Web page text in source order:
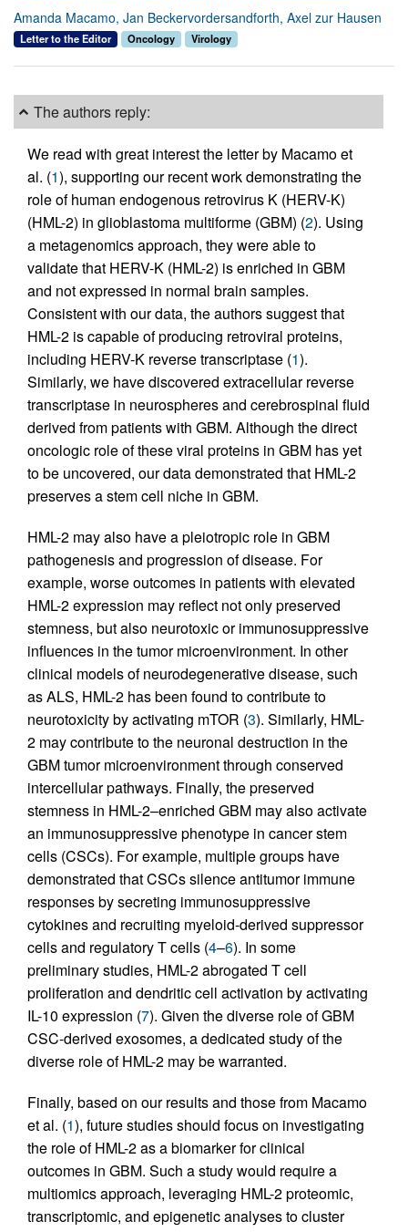
Amanda Macamo, Jan Beckervordersandforth, Axel zur Hausen
Letter to the Editor Oncology Virology
The authors reply:
We read with great interest the letter by Macamo et
al. (1), supporting our recent work demonstrating the
role of human endogenous retrovirus K (HERV-K)
(HML-2) in glioblastoma multiforme (GBM) (2). Using
a metagenomics approach, they were able to
validate that HERV-K (HML-2) is enriched in GBM
and not expressed in normal brain samples.
Consistent with our data, the authors suggest that
HML-2 is capable of producing retroviral proteins,
including HERV-K reverse transcriptase (1).
Similarly, we have discovered extracellular reverse
transcriptase in neurospheres and cerebrospinal fluid
derived from patients with GBM. Although the direct
oncologic role of these viral proteins in GBM has yet
to be uncovered, our data demonstrated that HML-2
preserves a stem cell niche in GBM.
HML-2 may also have a pleiotropic role in GBM
pathogenesis and progression of disease. For
example, worse outcomes in patients with elevated
HML-2 expression may reflect not only preserved
stemness, but also neurotoxic or immunosuppressive
influences in the tumor microenvironment. In other
clinical models of neurodegenerative disease, such
as ALS, HML-2 has been found to contribute to
neurotoxicity by activating mTOR (3). Similarly, HML-
2 may contribute to the neuronal destruction in the
GBM tumor microenvironment through conserved
intercellular pathways. Finally, the preserved
stemness in HML-2–enriched GBM may also activate
an immunosuppressive phenotype in cancer stem
cells (CSCs). For example, multiple groups have
demonstrated that CSCs silence antitumor immune
responses by secreting immunosuppressive
cytokines and recruiting myeloid-derived suppressor
cells and regulatory T cells (4–6). In some
preliminary studies, HML-2 abrogated T cell
proliferation and dendritic cell activation by activating
IL-10 expression (7). Given the diverse role of GBM
CSC-derived exosomes, a dedicated study of the
diverse role of HML-2 may be warranted.
Finally, based on our results and those from Macamo
et al. (1), future studies should focus on investigating
the role of HML-2 as a biomarker for clinical
outcomes in GBM. Such a study would require a
multiomics approach, leveraging HML-2 proteomic,
transcriptomic, and epigenetic analyses to cluster